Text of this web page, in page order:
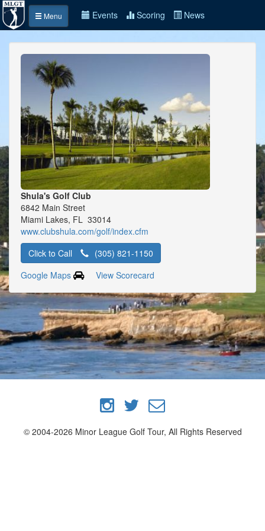
Menu Events Scoring News
Shula's Golf Club
6842 Main Street
Miami Lakes, FL 33014
www.clubshula.com/golf/index.cfm
Click to Call
(305) 821-1150
Google Maps
View Scorecard
© 2004-2026 Minor League Golf Tour, All Rights Reserved